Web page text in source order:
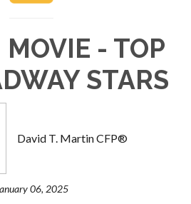
- TOP
STARS
David T. Martin CFP®
06, 2025